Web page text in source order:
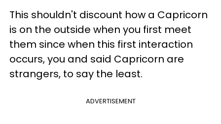
This shouldn't discount how a Capricorn
is on the outside when you first meet
them since when this first interaction
occurs, you and said Capricorn are
strangers, to say the least.
ADVERTISEMENT